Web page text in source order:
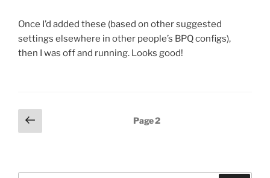
Once I’d added these (based on other suggested
settings elsewhere in other people’s BPQ configs),
then I was off and running. Looks good!
Posts
pagination
Previous
page
Page2